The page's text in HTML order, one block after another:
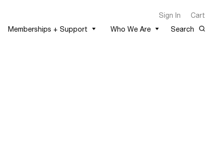
Sign In
Cart
Memberships + Support Who We Are Search